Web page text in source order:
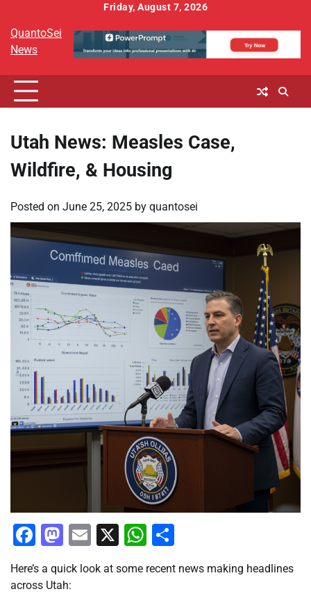
content
Friday, August 7, 2026
QuantoSei
News
Utah News: Measles Case,
Wildfire, & Housing
Posted on June 25, 2025 by quantosei
Facebook
Mastodon
Email
X WhatsApp
Here’s a quick look at some recent news making headlines
across Utah: